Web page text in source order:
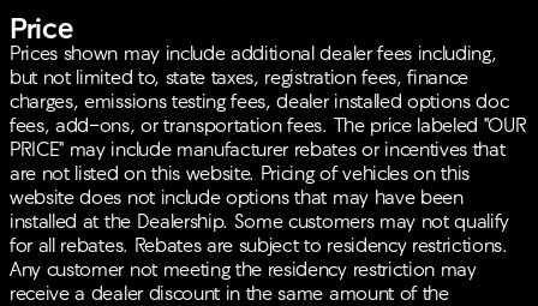
Dual front and side impact airbags
Electronic Stability Control
Brake assist and traction control for enhanced
handling
Rear and front anti-roll bars
Smart Power Liftgate for easy loading and
unloading
Emergency communication system for peace of
mind
The exterior's functional design doesn’t just stop at
looks. It includes practical elements like:
Price
Prices shown may include additional dealer fees including,
but not limited to, state taxes, registration fees, finance
charges, emissions testing fees, dealer installed options doc
fees, add-ons, or transportation fees. The price labeled "OUR
PRICE" may include manufacturer rebates or incentives that
are not listed on this website. Pricing of vehicles on this
website does not include options that may have been
installed at the Dealership. Some customers may not qualify
for all rebates. Rebates are subject to residency restrictions.
Any customer not meeting the residency restriction may
receive a dealer discount in the same amount of the